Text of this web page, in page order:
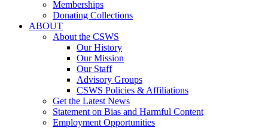
Memberships
Donating Collections
ABOUT
About the CSWS
Our History
Our Mission
Our Staff
Advisory Groups
CSWS Policies & Affiliations
Get the Latest News
Statement on Bias and Harmful Content
Employment Opportunities